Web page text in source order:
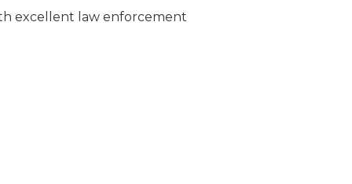
excellent law enforcement